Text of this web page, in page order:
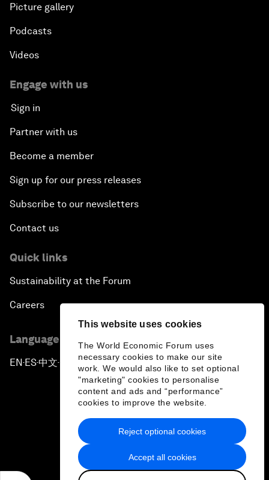
This website uses cookies
The World Economic Forum uses
necessary cookies to make our site
work. We would also like to set optional
"marketing" cookies to personalise
content and ads and “performance”
cookies to improve the website.
Accept all cookies
Reject optional cookies
Picture gallery
Podcasts
Videos
Engage with us
Sign in
Partner with us
Become a member
Sign up for our press releases
Subscribe to our newsletters
Contact us
Quick links
Sustainability at the Forum
Careers
Language editions
EN ▪ES▪中文▪ 日本語
Privacy Policy & Terms of Service
Sitemap